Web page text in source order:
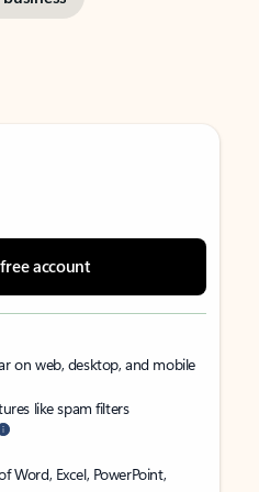
account
on web, desktop, and mobile
like spam filters
Word, Excel, PowerPoint,